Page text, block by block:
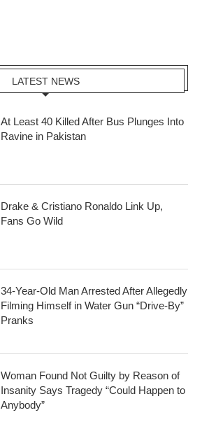
LATEST NEWS
At Least 40 Killed After Bus Plunges Into
Ravine in Pakistan
Drake & Cristiano Ronaldo Link Up,
Fans Go Wild
34-Year-Old Man Arrested After Allegedly
Filming Himself in Water Gun “Drive-By”
Pranks
Woman Found Not Guilty by Reason of
Insanity Says Tragedy “Could Happen to
Anybody”